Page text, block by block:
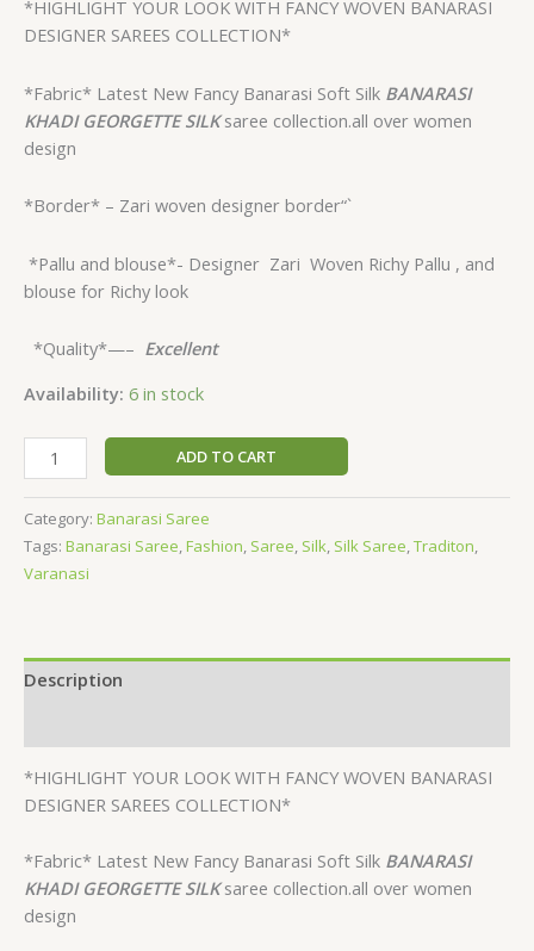
*HIGHLIGHT YOUR LOOK WITH FANCY WOVEN BANARASI
DESIGNER SAREES COLLECTION*
*Fabric* Latest New Fancy Banarasi Soft Silk BANARASI
KHADI GEORGETTESILKsaree collection.all over women
design
*Border* – Zari woven designer border“`
*Pallu and blouse*- Designer Zari Woven Richy Pallu , and
blouse for Richy look
*Quality*—– Excellent
Availability: 6 in stock
ADD TO CART
Category: Banarasi Saree
Tags: Banarasi Saree,Fashion, Saree, Silk, Silk Saree,Traditon,
Varanasi
Description
*HIGHLIGHT YOUR LOOK WITH FANCY WOVEN BANARASI
DESIGNER SAREES COLLECTION*
*Fabric* Latest New Fancy Banarasi Soft Silk BANARASI
KHADI GEORGETTESILKsaree collection.all over women
design